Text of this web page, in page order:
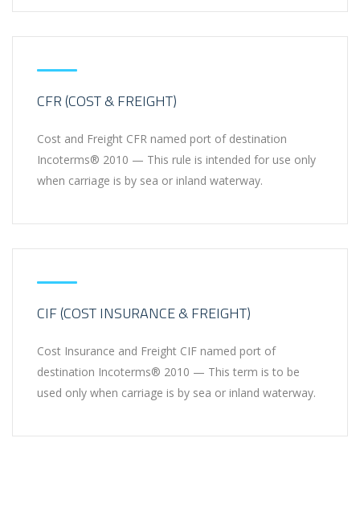
CFR (COST & FREIGHT)
Cost and Freight CFR named port of destination
Incoterms® 2010 — This rule is intended for use only
when carriage is by sea or inland waterway.
CIF (COST INSURANCE & FREIGHT)
Cost Insurance and Freight CIF named port of
destination Incoterms® 2010 — This term is to be
used only when carriage is by sea or inland waterway.